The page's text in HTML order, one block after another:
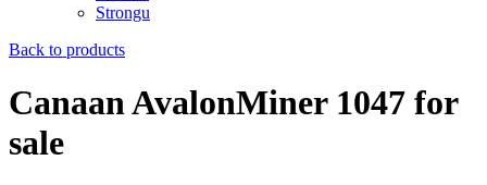
Strongu
Back to products
Canaan AvalonMiner 1047 for
sale